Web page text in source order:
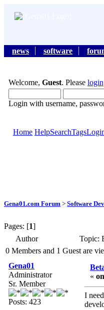
news software
Welcome, Guest. Please login
Login with username,
Home HelpSearchTags
Gena01.com Forum > Software
Pages: [1]
Author
Topic:
0 Members and 1 Guest are
Gena01
Administrator
Sr. Member
Posts: 423
«
I